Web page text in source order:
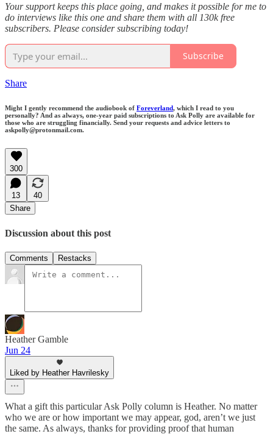
Your support keeps this place going, and makes it possible for me to
do interviews like this one and share them with all 130k free
subscribers. Please consider subscribing today!
Subscribe
Share
Might I gently recommend the audiobook of Foreverland, which I read to you
personally? And as always, one-year paid subscriptions to Ask Polly are available for
those who are struggling financially. Send your requests and advice letters to
askpolly@protonmail.com.
300
13
40
Share
Discussion about this post
Comments Restacks
Heather Gamble
Jun 24
Liked by Heather Havrilesky
What a gift this particular Ask Polly column is Heather. No matter
who we are or how important we may appear, god, aren’t we just
the same. As always, thanks for providing proof that human